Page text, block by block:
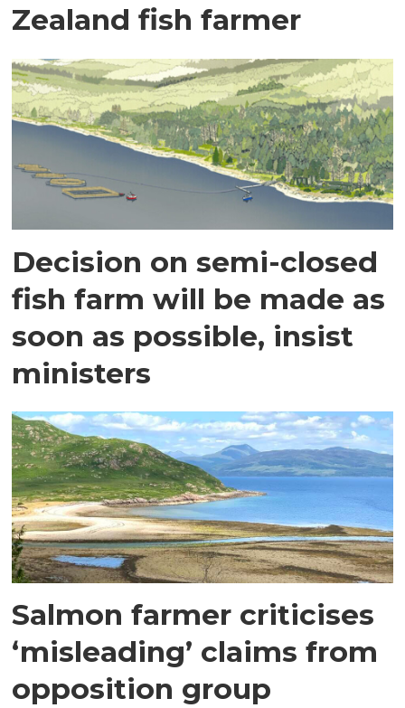
Zealand fish farmer
Decision on semi-closed
fish farm will be made as
soon as possible, insist
ministers
Salmon farmer criticises
‘misleading’ claims from
opposition group